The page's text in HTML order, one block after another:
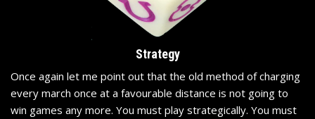
Strategy
Once again let me point out that the old method of charging
every march once at a favourable distance is not going to
win games any more. You must play strategically. You must